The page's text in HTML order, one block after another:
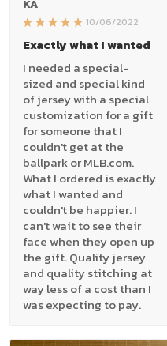
KA
10/06/2022
Exactly what I wanted
I needed a special-
sized and special kind
of jersey with a special
customization for a gift
for someone that I
couldn't get at the
ballpark or MLB.com.
What I ordered is exactly
what I wanted and
couldn't be happier. I
can't wait to see their
face when they open up
the gift. Quality jersey
and quality stitching at
way less of a cost than I
was expecting to pay.